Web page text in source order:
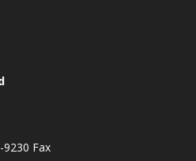
Fax